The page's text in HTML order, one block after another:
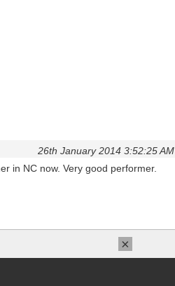
26th January 2014 3:52:25 AM
in NC now. Very good performer.
×